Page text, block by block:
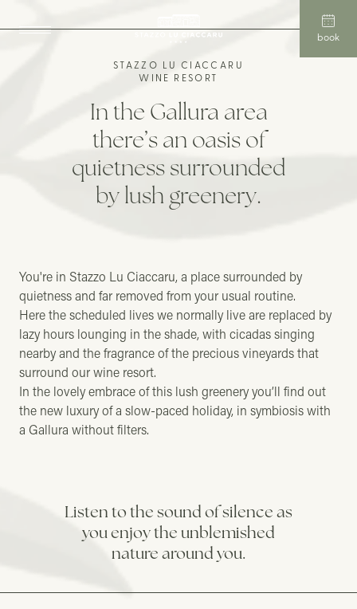
book
STAZZO LU CIACCARU
WINE RESORT
In the Gallura area
there’s an oasis of
quietness surrounded
by lush greenery.
You're in Stazzo Lu Ciaccaru, a place surrounded by
quietness and far removed from your usual routine.
Here the scheduled lives we normally live are replaced by
lazy hours lounging in the shade, with cicadas singing
nearby and the fragrance of the precious vineyards that
surround our wine resort.
In the lovely embrace of this lush greenery you’ll find out
the new luxury of a slow-paced holiday, in symbiosis with
a Gallura without filters.
Listen to the sound of silence as
you enjoy the unblemished
nature around you.